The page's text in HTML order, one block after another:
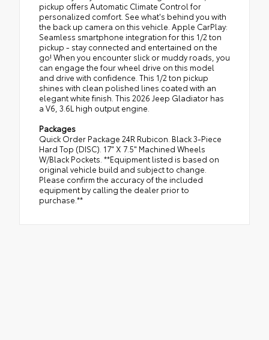
pickup offers Automatic Climate Control for
personalized comfort. See what's behind you with
the back up camera on this vehicle. Apple CarPlay:
Seamless smartphone integration for this 1/2 ton
pickup - stay connected and entertained on the
go! When you encounter slick or muddy roads, you
can engage the four wheel drive on this model
and drive with confidence. This 1/2 ton pickup
shines with clean polished lines coated with an
elegant white finish. This 2026 Jeep Gladiator has
a V6, 3.6L high output engine.
Packages
Quick Order Package 24R Rubicon. Black 3-Piece
Hard Top (DISC). 17" X 7.5" Machined Wheels
W/Black Pockets. **Equipment listed is based on
original vehicle build and subject to change.
Please confirm the accuracy of the included
equipment by calling the dealer prior to
purchase.**